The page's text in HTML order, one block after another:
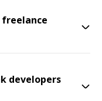
freelance
developers